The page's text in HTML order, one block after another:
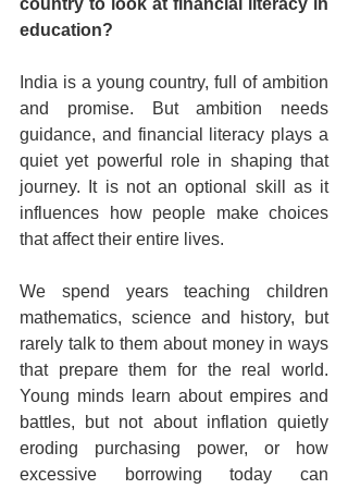
education?
India is a young country, full of ambition
and promise. But ambition needs
guidance, and financial literacy plays a
quiet yet powerful role in shaping that
journey. It is not an optional skill as it
influences how people make choices
that affect their entire lives.
We spend years teaching children
mathematics, science and history, but
rarely talk to them about money in ways
that prepare them for the real world.
Young minds learn about empires and
battles, but not about inflation quietly
eroding purchasing power, or how
excessive borrowing today can